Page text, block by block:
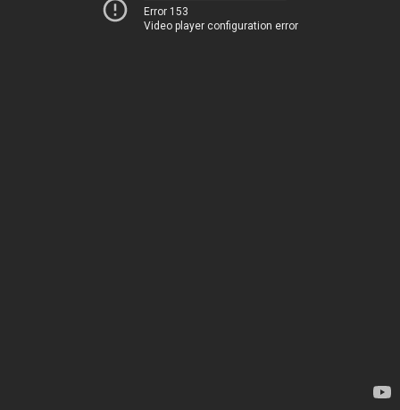
Error 153
Video player configuration error